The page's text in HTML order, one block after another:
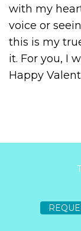
with my
voice or
this is my
it. For you, I
Happy